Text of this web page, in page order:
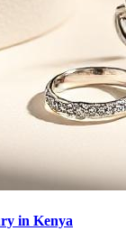
in Kenya